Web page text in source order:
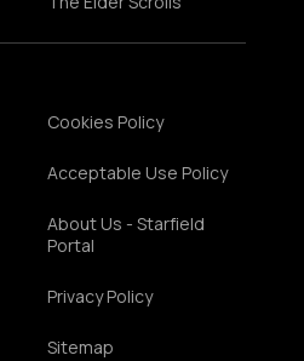
Cookies Policy
Acceptable Use Policy
About Us - Starfield
Portal
Privacy Policy
Sitemap